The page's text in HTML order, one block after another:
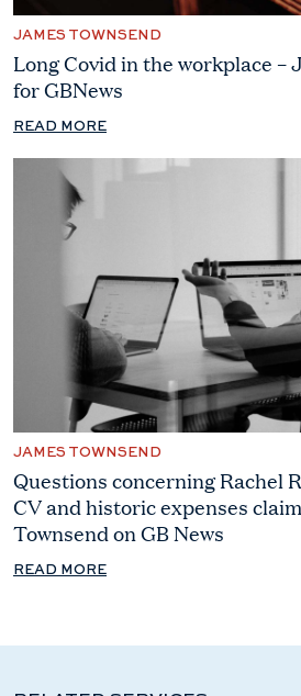
JAMES TOWNSEND
Long Covid in the workplace –
for GBNews
READ MORE
JAMES TOWNSEND
Questions concerning Rachel
CV and historic expenses
Townsend on GB News
READ MORE